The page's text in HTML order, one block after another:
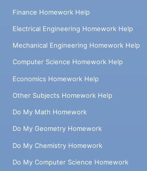
Finance Homework Help
Electrical Engineering Homework Help
Mechanical Engineering Homework Help
Computer Science Homework Help
Economics Homework Help
Other Subjects Homework Help
Do My Math Homework
Do My Geometry Homework
Do My Chemistry Homework
Do My Computer Science Homework